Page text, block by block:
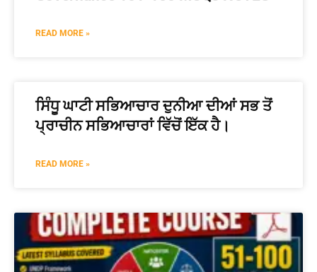
READ MORE »
ਸਿੰਧੂ ਘਾਟੀ ਸਭਿਆਚਾਰ ਦੁਨੀਆ ਦੀਆਂ ਸਭ ਤੋਂ
ਪ੍ਰਾਚੀਨ ਸਭਿਆਚਾਰਾਂ ਵਿੱਚੋਂ ਇੱਕ ਹੈ।
READ MORE »